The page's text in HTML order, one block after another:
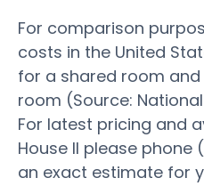
For comparison
costs in the United
for a shared room
room (Source:
For latest pricing and
House II please
an exact estimate for